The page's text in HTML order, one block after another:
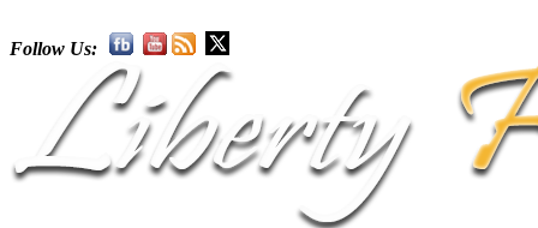
Follow Us: